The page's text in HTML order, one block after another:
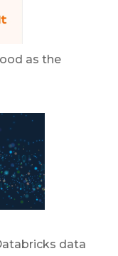
as the
data